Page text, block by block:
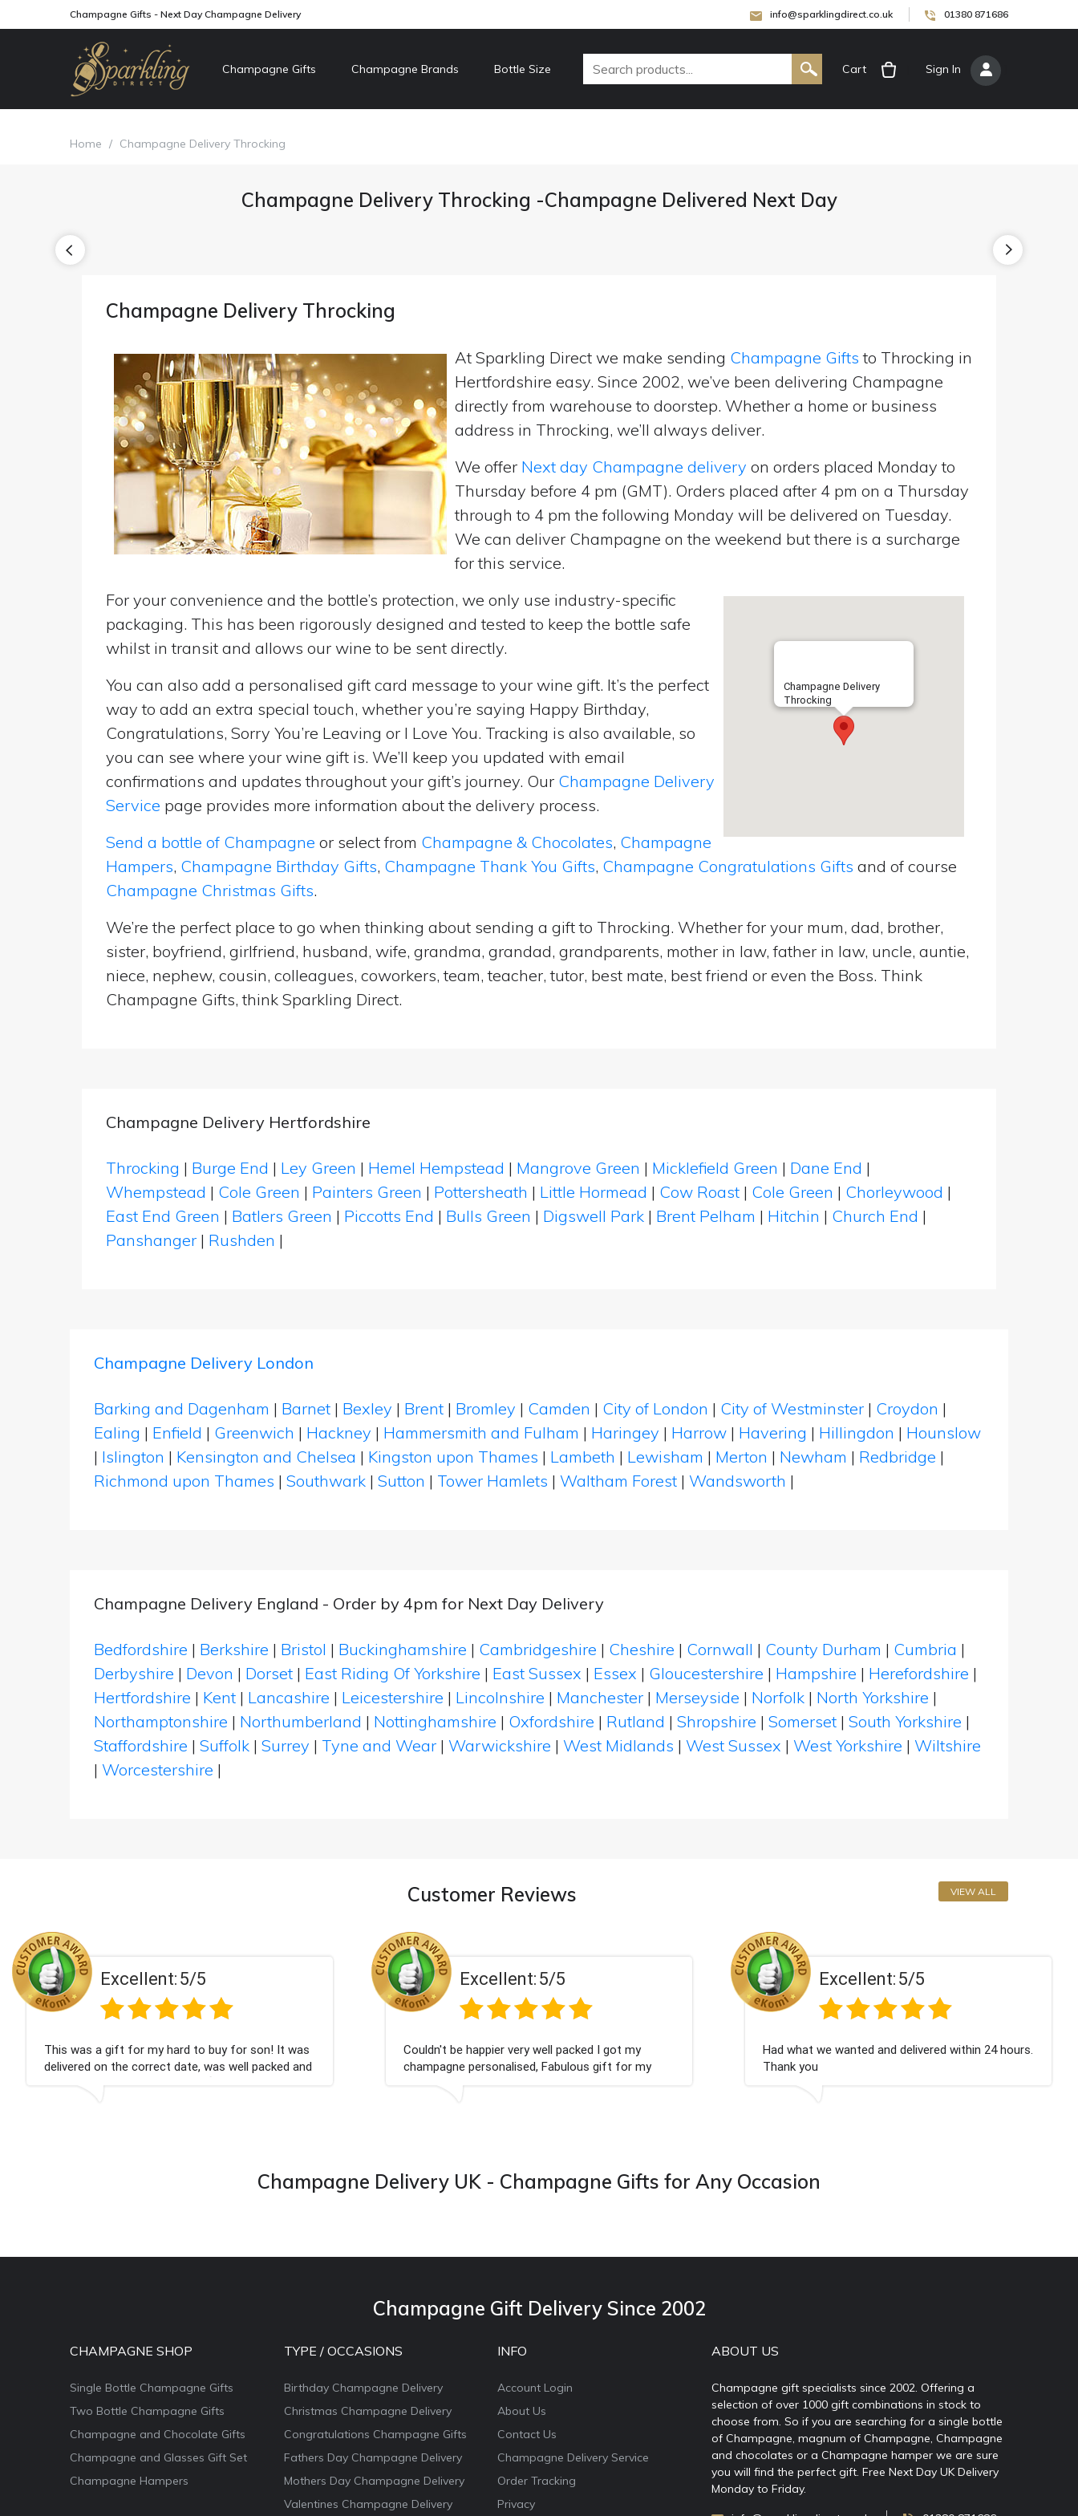
Champagne Gifts - Next Day Champagne Delivery info@sparklingdirect.co.uk 01380 871686
Champagne Gifts Champagne Brands Bottle Size Cart Sign In
Home / Champagne Delivery Throcking
Champagne Delivery Throcking -Champagne Delivered Next Day
Champagne Delivery Throcking
At Sparkling Direct we make sending Champagne Gifts to Throcking in
Hertfordshire easy. Since 2002, we’ve been delivering Champagne
directly from warehouse to doorstep. Whether a home or business
address in Throcking, we’ll always deliver.
We offer Next day Champagne delivery on orders placed Monday to
Thursday before 4 pm (GMT). Orders placed after 4 pm on a Thursday
through to 4 pm the following Monday will be delivered on Tuesday.
We can deliver Champagne on the weekend but there is a surcharge
for this service.
Champagne Delivery
Throcking
For your convenience and the bottle’s protection, we only use industry-specific
packaging. This has been rigorously designed and tested to keep the bottle safe
whilst in transit and allows our wine to be sent directly.
You can also add a personalised gift card message to your wine gift. It’s the perfect
way to add an extra special touch, whether you’re saying Happy Birthday,
Congratulations, Sorry You’re Leaving or I Love You. Tracking is also available, so
you can see where your wine gift is. We’ll keep you updated with email
confirmations and updates throughout your gift’s journey. Our Champagne Delivery
Service page provides more information about the delivery process.
Send a bottle of Champagne or select from Champagne & Chocolates, Champagne
Hampers, Champagne Birthday Gifts, Champagne Thank You Gifts, Champagne Congratulations Gifts and of course
Champagne Christmas Gifts.
We’re the perfect place to go when thinking about sending a gift to Throcking. Whether for your mum, dad, brother,
sister, boyfriend, girlfriend, husband, wife, grandma, grandad, grandparents, mother in law, father in law, uncle, auntie,
niece, nephew, cousin, colleagues, coworkers, team, teacher, tutor, best mate, best friend or even the Boss. Think
Champagne Gifts, think Sparkling Direct.
Champagne Delivery Hertfordshire
Throcking | Burge End | Ley Green | Hemel Hempstead | Mangrove Green | Micklefield Green | Dane End |
Whempstead | Cole Green | Painters Green | Pottersheath | Little Hormead | Cow Roast | Cole Green | Chorleywood |
East End Green | Batlers Green | Piccotts End | Bulls Green | Digswell Park | Brent Pelham | Hitchin | Church End |
Panshanger | Rushden |
Champagne Delivery London
Barking and Dagenham | Barnet | Bexley | Brent | Bromley | Camden | City of London | City of Westminster | Croydon |
Ealing | Enfield | Greenwich | Hackney | Hammersmith and Fulham | Haringey | Harrow | Havering | Hillingdon | Hounslow
| Islington | Kensington and Chelsea | Kingston upon Thames | Lambeth | Lewisham | Merton | Newham | Redbridge |
Richmond upon Thames | Southwark | Sutton | Tower Hamlets | Waltham Forest | Wandsworth |
Champagne Delivery England - Order by 4pm for Next Day Delivery
Bedfordshire | Berkshire | Bristol | Buckinghamshire | Cambridgeshire | Cheshire | Cornwall | County Durham | Cumbria |
Derbyshire | Devon | Dorset | East Riding Of Yorkshire | East Sussex | Essex | Gloucestershire | Hampshire | Herefordshire |
Hertfordshire | Kent | Lancashire | Leicestershire | Lincolnshire | Manchester | Merseyside | Norfolk | North Yorkshire |
Northamptonshire | Northumberland | Nottinghamshire | Oxfordshire | Rutland | Shropshire | Somerset | South Yorkshire |
Staffordshire | Suffolk | Surrey | Tyne and Wear | Warwickshire | West Midlands | West Sussex | West Yorkshire | Wiltshire
| Worcestershire |
Customer Reviews VIEW ALL
5/5
to buy for son! It was
date, was well packed and
Excellent:5/5
Couldn't be happier very well packed I got my
champagne personalised, Fabulous gift for my
nieces Bithday. I look forward to buying from this
Excellent:5/5
Had what we wanted and delivered within 24 hours.
Thank you
Perfect service
Champagne Delivery UK - Champagne Gifts for Any Occasion
Champagne Gift Delivery Since 2002
CHAMPAGNE SHOP
Single Bottle Champagne Gifts
Two Bottle Champagne Gifts
Champagne and Chocolate Gifts
Champagne and Glasses Gift Set
Champagne Hampers
TYPE / OCCASIONS
Birthday Champagne Delivery
Christmas Champagne Delivery
Congratulations Champagne Gifts
Fathers Day Champagne Delivery
Mothers Day Champagne Delivery
Valentines Champagne Delivery
INFO
Account Login
About Us
Contact Us
Champagne Delivery Service
Order Tracking
Privacy
ABOUT US
Champagne gift specialists since 2002. Offering a
selection of over 1000 gift combinations in stock to
choose from. So if you are searching for a single bottle
of Champagne, magnum of Champagne, Champagne
and chocolates or a Champagne hamper we are sure
you will find the perfect gift. Free Next Day UK Delivery
Monday to Friday.